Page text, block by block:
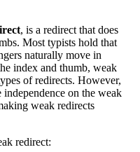
, is a redirect that does
Most typists hold that
naturally move in
index and thumb, weak
of redirects. However,
independence on the weak
weak redirects
redirect: